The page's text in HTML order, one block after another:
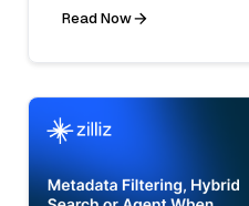
Read Now